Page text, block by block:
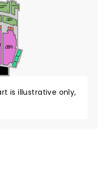
ORCH
LEFT
MEZZ
LEFT
LEFT
MEZZ L
1
25
1
27
1
13
127
BOX B
SRO
A
D
is illustrative only,